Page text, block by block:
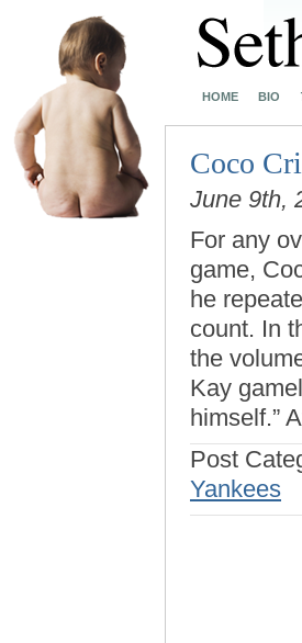
HOME BIO
Coco
June 9th,
For any
game,
he
count. In
the
Kay
himself.”
Post
Yankees